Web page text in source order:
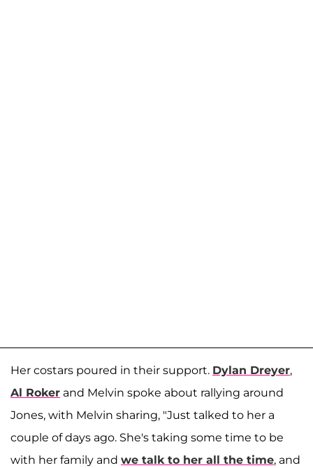
Her costars poured in their support. Dylan Dreyer,
Al Roker and Melvin spoke about rallying around
Jones, with Melvin sharing, "Just talked to her a
couple of days ago. She's taking some time to be
with her family and we talk to her all the time, and